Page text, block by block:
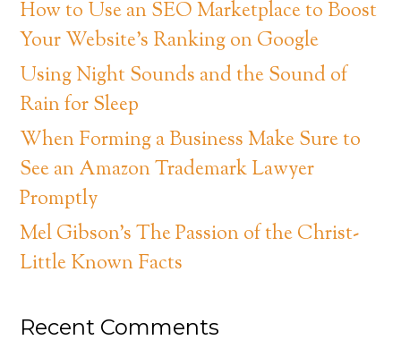
How to Use an SEO Marketplace to Boost
Your Website’s Ranking on Google
Using Night Sounds and the Sound of
Rain for Sleep
When Forming a Business Make Sure to
See an Amazon Trademark Lawyer
Promptly
Mel Gibson’s The Passion of the Christ-
Little Known Facts
Recent Comments